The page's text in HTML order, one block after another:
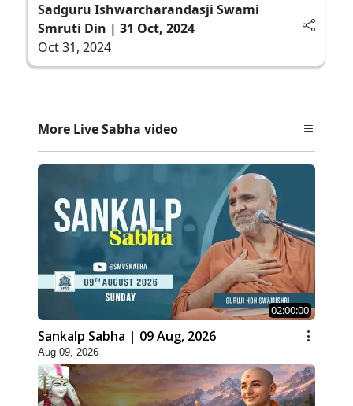
Sadguru Ishwarcharandasji Swami
Smruti Din | 31 Oct, 2024
Oct 31, 2024
More Live Sabha video
02:00:00
Sankalp Sabha | 09 Aug, 2026
Aug 09, 2026